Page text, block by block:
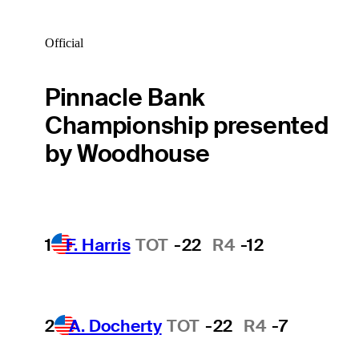
Official
Pinnacle Bank
Championship presented
by Woodhouse
1 F. Harris TOT -22 R4 -12
2 A. Docherty TOT -22 R4 -7